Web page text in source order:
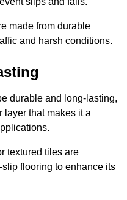
made from durable
and harsh conditions.
durable and long-lasting,
layer that makes it a
textured tiles are
flooring to enhance its